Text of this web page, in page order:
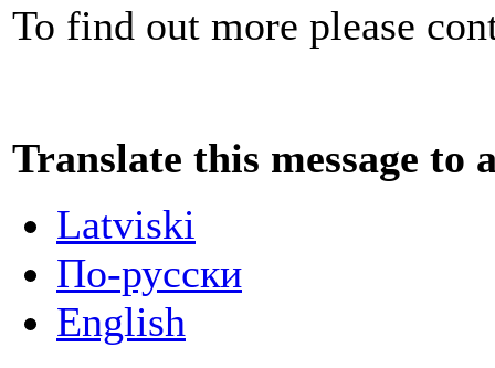
To find out more please
Translate this message to
Latviski
По-русски
English